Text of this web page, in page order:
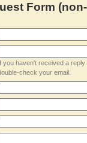
Form
you haven't received a
check your email.